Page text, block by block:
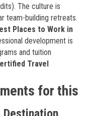
The culture is
team-building retreats.
Places to Work in
development is
and tuition
Travel
for this